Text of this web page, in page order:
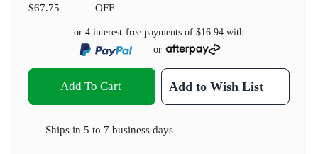
$67.75
OFF
or 4 interest-free payments of $16.94 with
or
Add To Cart Add to Wish List
Ships in 5 to 7 business days